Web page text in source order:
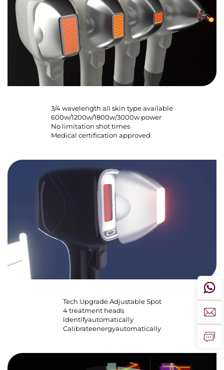
3/4 wavelength all skin type available
600w/1200w/1800w/3000w power
No limitation shot times
Medical certification approved
Tech Upgrade Adjustable Spot
4 treatment heads
ldentifyautomatically
Calibrateenergyautomatically